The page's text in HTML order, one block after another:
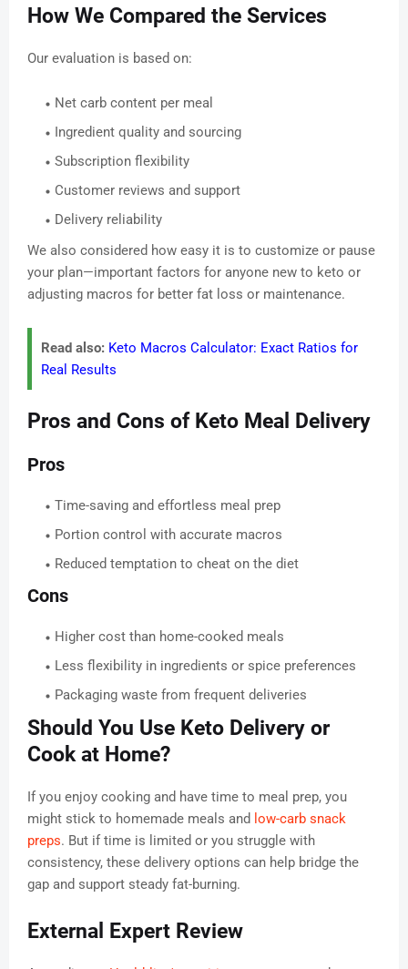
How We Compared the Services
Our evaluation is based on:
Net carb content per meal
Ingredient quality and sourcing
Subscription flexibility
Customer reviews and support
Delivery reliability
We also considered how easy it is to customize or pause
your plan—important factors for anyone new to keto or
adjusting macros for better fat loss or maintenance.
Read also: Keto Macros Calculator: Exact Ratios for
Real Results
Pros and Cons of Keto Meal Delivery
Pros
Time-saving and effortless meal prep
Portion control with accurate macros
Reduced temptation to cheat on the diet
Cons
Higher cost than home-cooked meals
Less flexibility in ingredients or spice preferences
Packaging waste from frequent deliveries
Should You Use Keto Delivery or
Cook at Home?
If you enjoy cooking and have time to meal prep, you
might stick to homemade meals and low-carb snack
preps. But if time is limited or you struggle with
consistency, these delivery options can help bridge the
gap and support steady fat-burning.
External Expert Review